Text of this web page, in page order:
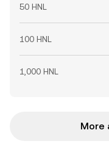
50 HNL
100 HNL
1,000 HNL
More